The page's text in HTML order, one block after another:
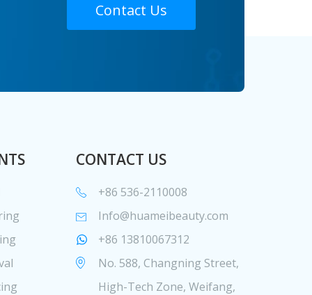
Contact Us
CONTACT US
+86 536-2110008
Info@huameibeauty.com
+86 13810067312
No. 588, Changning Street,
High-Tech Zone, Weifang,